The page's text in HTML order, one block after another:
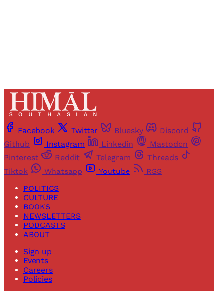
Facebook Twitter Bluesky
Discord
Github
Instagram Linkedin
Mastodon
Pinterest
Reddit Telegram
Threads
Tiktok
Whatsapp Youtube
RSS
POLITICS
CULTURE
BOOKS
NEWSLETTERS
PODCASTS
ABOUT
Sign up
Events
Careers
Policies